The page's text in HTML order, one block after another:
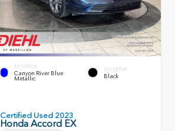
EXTERIOR
Canyon River Blue
Metallic
INTERIOR
Black
Certified Used 2023
Honda Accord EX